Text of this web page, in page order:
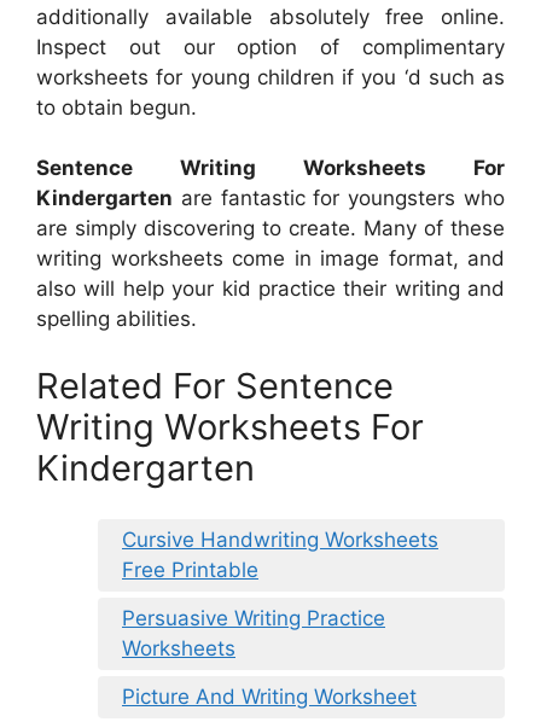
additionally available absolutely free online.
Inspect out our option of complimentary
worksheets for young children if you ‘d such as
to obtain begun.
Sentence Writing Worksheets For
Kindergarten are fantastic for youngsters who
are simply discovering to create. Many of these
writing worksheets come in image format, and
also will help your kid practice their writing and
spelling abilities.
Related For Sentence
Writing Worksheets For
Kindergarten
Cursive Handwriting Worksheets
Free Printable
Persuasive Writing Practice
Worksheets
Picture And Writing Worksheet